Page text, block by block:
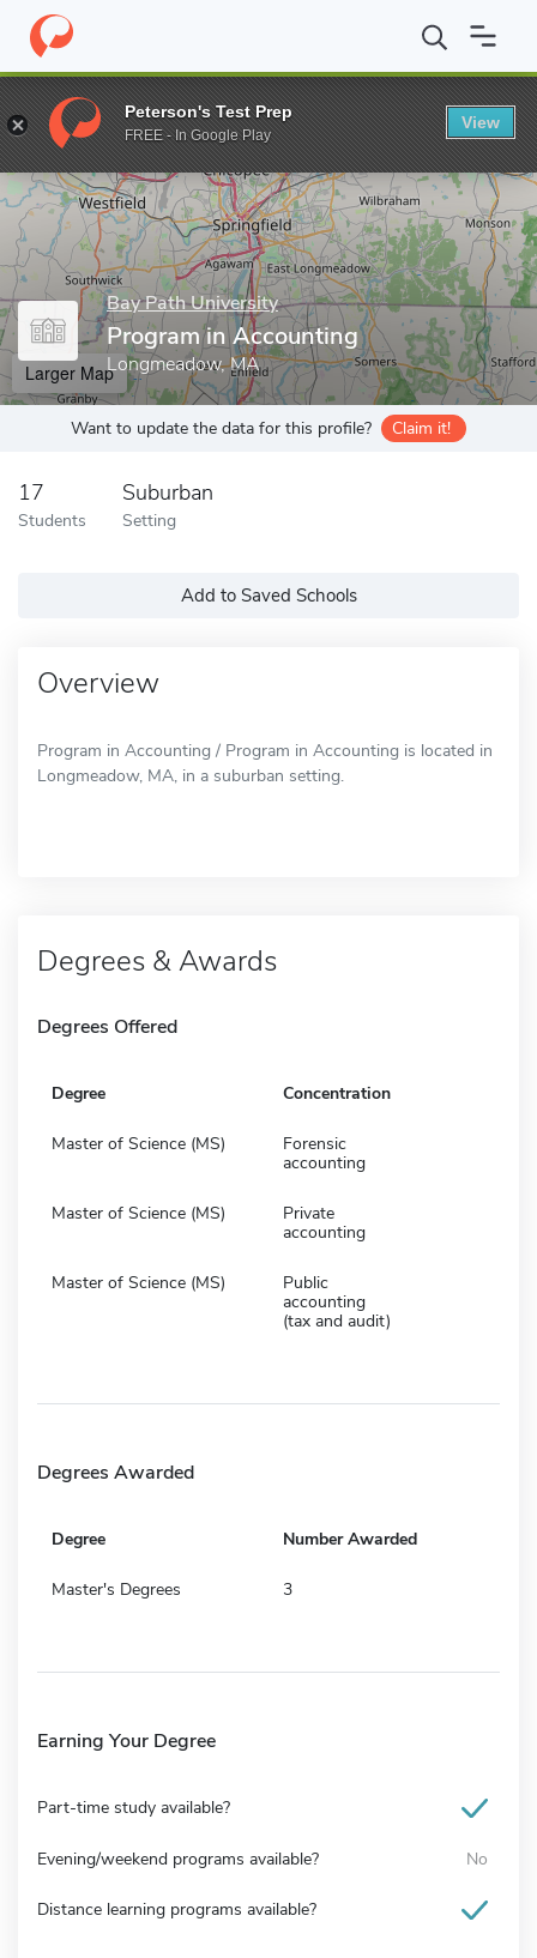
Home Grad Schools Bay Path University Program in
Enter a keyword
Bay Path University
Program in Accounting
Longmeadow, MA
Larger Map
Want to update the data for this profile? Claim it!
17
Students
Suburban
Setting
Add to Saved Schools
Overview
Program in Accounting / Program in Accounting is located in
Longmeadow, MA, in a suburban setting.
Degrees & Awards
Degrees Offered
Degree Concentration
Master of Science (MS)
Forensic
accounting
Master of Science (MS)
Private
accounting
Master of Science (MS)
Public
accounting
(tax and audit)
Degrees Awarded
Degree Number Awarded
Master's Degrees 3
Earning Your Degree
Part-time study available?
Evening/weekend programs available? No
Distance learning programs available?
Peterson's Test Prep
FREE - In Google Play
View